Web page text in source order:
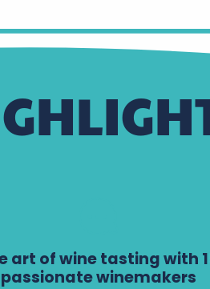
art of wine tasting with
passionate winemakers